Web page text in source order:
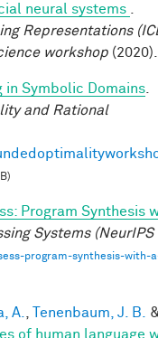
neural systems
Representations
workshop (2020).
in Symbolic Domains
and Rational
Program Synthesis
Systems (NeurIPS
program-synthesis-with-
A. Tenenbaum, J. B.
of human language